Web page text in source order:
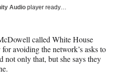
Audio player ready…
called White House
avoiding the network’s asks to
only that, but she says they